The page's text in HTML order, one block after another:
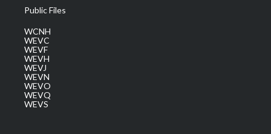
Public Files
WCNH
WEVC
WEVF
WEVH
WEVJ
WEVN
WEVO
WEVQ
WEVS